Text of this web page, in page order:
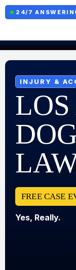
24/7
INJURY &
FREE CASE
Yes, Really.